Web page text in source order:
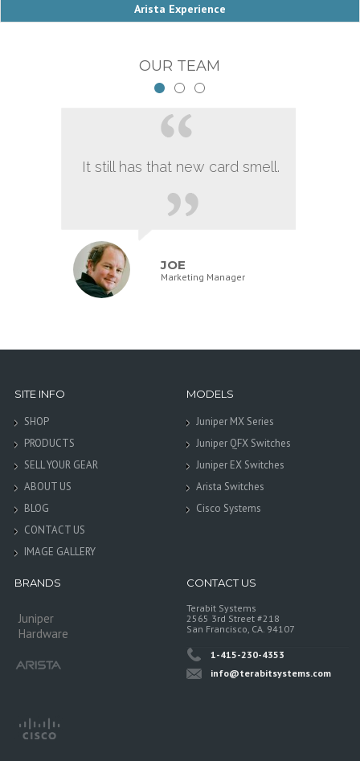
Arista Experience
OUR TEAM
It still has that new card smell.
JOE
Marketing Manager
SITE INFO
SHOP
PRODUCTS
SELL YOUR GEAR
ABOUT US
BLOG
CONTACT US
IMAGE GALLERY
MODELS
Juniper MX Series
Juniper QFX Switches
Juniper EX Switches
Arista Switches
Cisco Systems
BRANDS
Juniper
Hardware
CONTACT US
Terabit Systems
2565 3rd Street #218
San Francisco, CA. 94107
1-415-230-4353
info@terabitsystems.com